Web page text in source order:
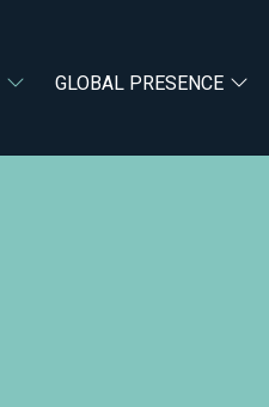
GLOBAL PRESENCE